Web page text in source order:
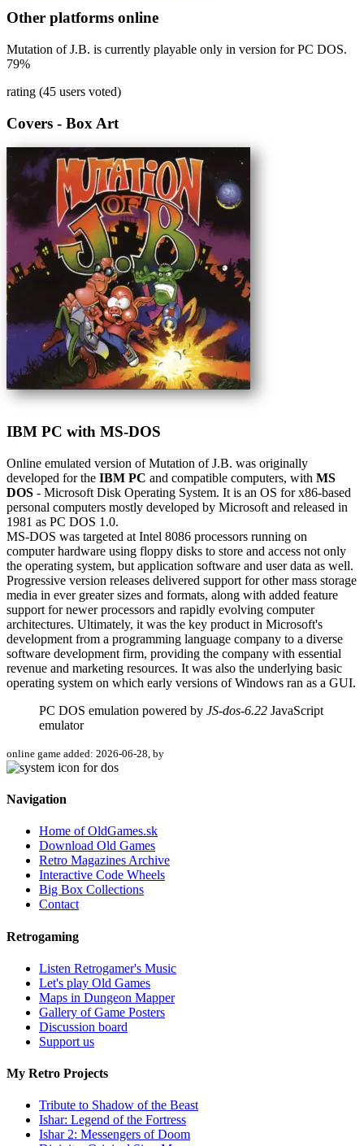
Other platforms online
Mutation of J.B. is currently playable only in version for PC DOS.
79%
rating (45 users voted)
Covers - Box Art
IBM PC with MS-DOS
Online emulated version ofMutation of J.B. was originally
developed for the IBM PC and compatible computers, with MS
DOS - Microsoft Disk Operating System. It is an OS for x86-based
personal computers mostly developed by Microsoft and released in
1981 as PC DOS 1.0.
MS-DOS was targeted at Intel 8086 processors running on
computer hardware using floppy disks to store and access not only
the operating system, but application software and user data as well.
Progressive version releases delivered support for other mass storage
media in ever greater sizes and formats, along with added feature
support for newer processors and rapidly evolving computer
architectures. Ultimately, it was the key product in Microsoft's
development from a programming language company to a diverse
software development firm, providing the company with essential
revenue and marketing resources. It was also the underlying basic
operating system on which early versions of Windows ran as a GUI.
PC DOS emulation powered by JS-dos-6.22 JavaScript
emulator
online game added: 2026-06-28, by
Navigation
Home of OldGames.sk
Download Old Games
Retro Magazines Archive
Interactive Code Wheels
Big Box Collections
Contact
Retrogaming
Listen Retrogamer's Music
Let's play Old Games
Maps in Dungeon Mapper
Gallery of Game Posters
Discussion board
Support us
My Retro Projects
Tribute to Shadow of the Beast
Ishar: Legend of the Fortress
Ishar 2: Messengers of Doom